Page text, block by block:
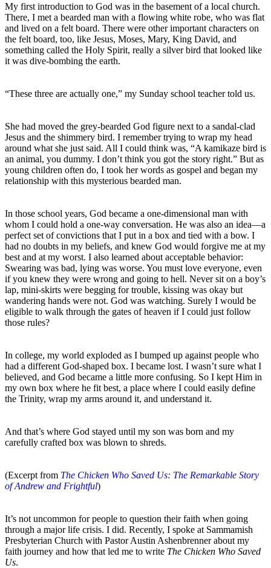
My first introduction to God was in the basement of a local church.
There, I met a bearded man with a flowing white robe, who was flat
and lived on a felt board. There were other important characters on
the felt board, too, like Jesus, Moses, Mary, King David, and
something called the Holy Spirit, really a silver bird that looked like
it was dive-bombing the earth.
“These three are actually one,” my Sunday school teacher told us.
She had moved the grey-bearded God figure next to a sandal-clad
Jesus and the shimmery bird. I remember trying to wrap my head
around what she just said. All I could think was, “A kamikaze bird is
an animal, you dummy. I don’t think you got the story right.” But as
young children often do, I took her words as gospel and began my
relationship with this mysterious bearded man.
In those school years, God became a one-dimensional man with
whom I could hold a one-way conversation. He was also an idea—a
perfect set of convictions that I put in a box and tied with a bow. I
had no doubts in my beliefs, and knew God would forgive me at my
best and at my worst. I also learned about acceptable behavior:
Swearing was bad, lying was worse. You must love everyone, even
if you knew they were wrong and going to hell. Never sit on a boy’s
lap, mini-skirts were begging for trouble, kissing was okay but
wandering hands were not. God was watching. Surely I would be
eligible to walk through the gates of heaven if I could just follow
those rules?
In college, my world exploded as I bumped up against people who
had a different God-shaped box. I became lost. I wasn’t sure what I
believed, and God became a little more confusing. So I kept Him in
my own box where he fit best, a place where I could easily define
the Trinity, wrap my arms around it, and understand it.
And that’s where God stayed until my son was born and my
carefully crafted box was blown to shreds.
(Excerpt from The Chicken Who Saved Us: The Remarkable Story
of Andrew and Frightful)
It’s not uncommon for people to question their faith when going
through a major life crisis. I did. Recently, I spoke at Sammamish
Presbyterian Church with Pastor Austin Ashenbrenner about my
faith journey and how that led me to write The Chicken Who Saved
Us.